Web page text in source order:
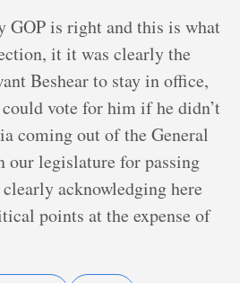
GOP is right and this is what
it it was clearly the
Beshear to stay in office,
vote for him if he didn’t
coming out of the General
our legislature for passing
acknowledging here
points at the expense of